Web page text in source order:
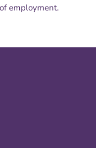
employment.